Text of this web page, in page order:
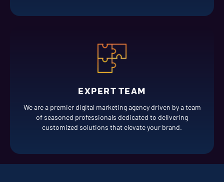
EXPERT TEAM
We are a premier digital marketing agency driven by a team
of seasoned professionals dedicated to delivering
customized solutions that elevate your brand.